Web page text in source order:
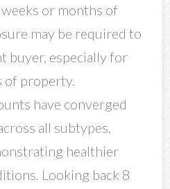
or months of
may be required to
buyer, especially for
of property.
have converged
all subtypes,
healthier
Looking back 8